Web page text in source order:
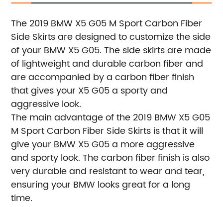
The 2019 BMW X5 G05 M Sport Carbon Fiber
Side Skirts are designed to customize the side
of your BMW X5 G05. The side skirts are made
of lightweight and durable carbon fiber and
are accompanied by a carbon fiber finish
that gives your X5 G05 a sporty and
aggressive look.
The main advantage of the 2019 BMW X5 G05
M Sport Carbon Fiber Side Skirts is that it will
give your BMW X5 G05 a more aggressive
and sporty look. The carbon fiber finish is also
very durable and resistant to wear and tear,
ensuring your BMW looks great for a long
time.